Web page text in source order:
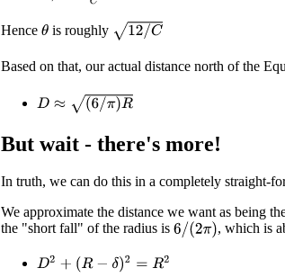
Hence θ is roughly 12/C
Based on that, our actual distance north of the
D≈(6 π )R
But wait - there's more!
In truth, we can do this in a completely straight-
We approximate the distance we want as being
the "short fall" of the radius is 6/(2π) , which is
D2 +(R−δ 2= R2